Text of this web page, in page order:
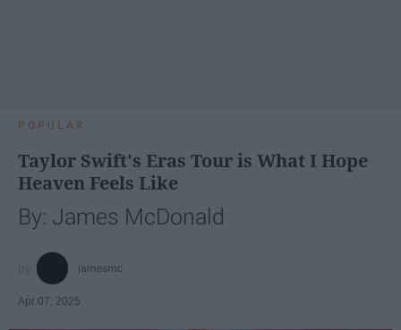
POPULAR
Taylor Swift's Eras Tour is What I Hope
Heaven Feels Like
By: James McDonald
jamesmc
Apr 07, 2025